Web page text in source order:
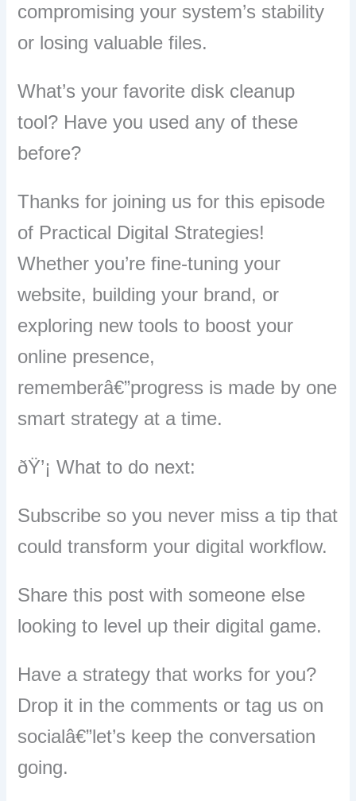
compromising your system’s stability
or losing valuable files.
What’s your favorite disk cleanup
tool? Have you used any of these
before?
Thanks for joining us for this episode
of Practical Digital Strategies!
Whether you’re fine-tuning your
website, building your brand, or
exploring new tools to boost your
online presence,
rememberâ€”progress is made by one
smart strategy at a time.
ðŸ’¡ What to do next:
Subscribe so you never miss a tip that
could transform your digital workflow.
Share this post with someone else
looking to level up their digital game.
Have a strategy that works for you?
Drop it in the comments or tag us on
socialâ€”let’s keep the conversation
going.